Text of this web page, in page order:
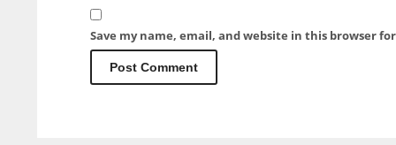
Save my name, email, and website in this browser